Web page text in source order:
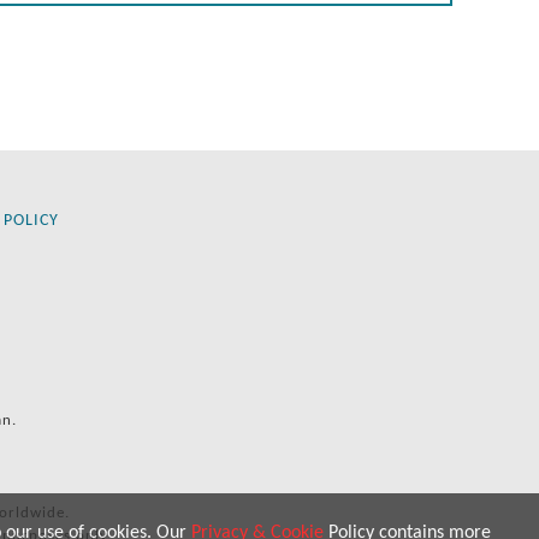
use of cookies. Our Privacy & Cookie Policy contains more